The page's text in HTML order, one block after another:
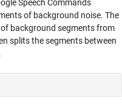
Speech Commands
of background noise. The
background segments from
splits the segments between